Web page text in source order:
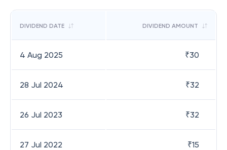
DIVIDEND DATE DIVIDEND AMOUNT
4 Aug 2025 ₹30
28 Jul 2024 ₹32
26 Jul 2023 ₹32
27 Jul 2022 ₹15